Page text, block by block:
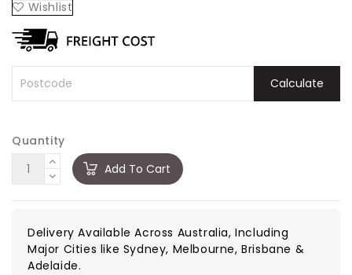
Wishlist
Calculate
Quantity
Add To Cart
Delivery Available Across Australia, Including
Major Cities like Sydney, Melbourne, Brisbane &
Adelaide.